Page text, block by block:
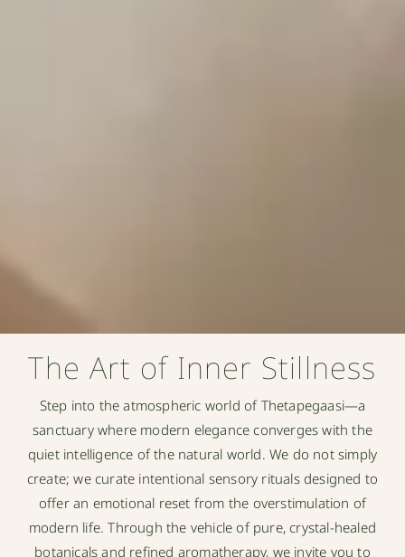
The Art of Inner Stillness
Step into the atmospheric world of Thetapegaasi—a
sanctuary where modern elegance converges with the
quiet intelligence of the natural world. We do not simply
create; we curate intentional sensory rituals designed to
offer an emotional reset from the overstimulation of
modern life. Through the vehicle of pure, crystal-healed
botanicals and refined aromatherapy, we invite you to